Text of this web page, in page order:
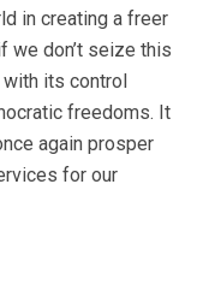
in creating a freer
we don’t seize this
with its control
freedoms. It
again prosper
for our